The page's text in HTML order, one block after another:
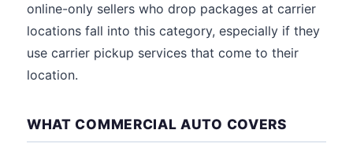
online-only sellers who drop packages at carrier
locations fall into this category, especially if they
use carrier pickup services that come to their
location.
WHAT COMMERCIAL AUTO COVERS